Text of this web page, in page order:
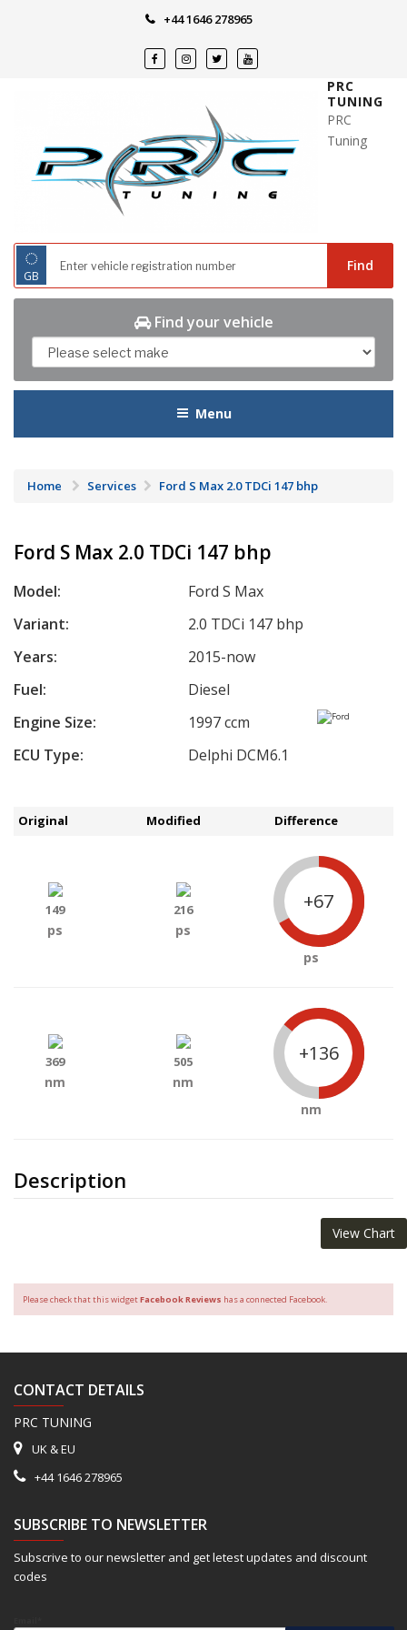
+44 1646 278965
PRC
TUNING
PRC
Tuning
◌
GB
Find
Find your vehicle
Menu
Home Services Ford S Max 2.0 TDCi 147 bhp
Ford S Max 2.0 TDCi 147 bhp
Model:
Ford S Max
Variant:
2.0 TDCi 147 bhp
Years:
2015-now
Fuel:
Diesel
Engine Size:
1997 ccm
ECU Type:
Delphi DCM6.1
Description
Original Modified Difference
149
ps
216
ps
+67
ps
369
nm
505
nm
+136
nm
View Chart
Please check that this widgetFacebook Reviews has a connected Facebook.
CONTACT DETAILS
PRC TUNING
UK & EU
+44 1646 278965
SUBSCRIBE TO NEWSLETTER
Subscrive to our newsletter and get letest updates and discount
codes